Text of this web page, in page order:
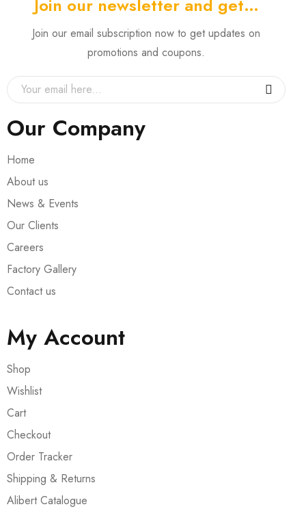
Join our newsletter and get…
Join our email subscription now to get updates on
promotions and coupons.
Our Company
Home
About us
News & Events
Our Clients
Careers
Factory Gallery
Contact us
My Account
Shop
Wishlist
Cart
Checkout
Order Tracker
Shipping & Returns
Alibert Catalogue